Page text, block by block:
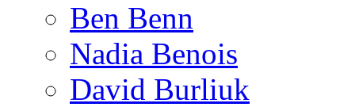
Ben Benn
Nadia Benois
David Burliuk